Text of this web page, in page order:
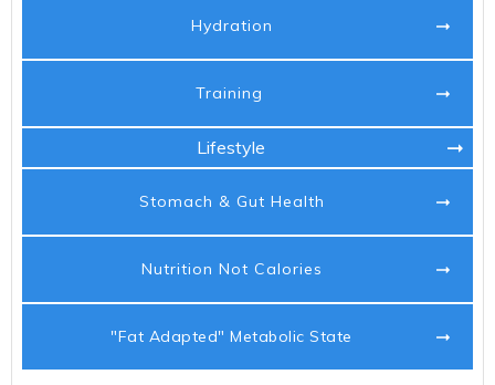
Hydration
Training
Lifestyle
Stomach & Gut Health
Nutrition Not Calories
"Fat Adapted" Metabolic State